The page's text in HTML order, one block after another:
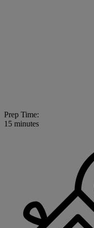
Prep Time:
15 minutes